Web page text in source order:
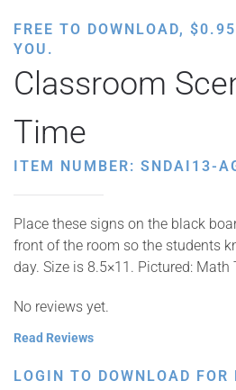
FREE TO DOWNLOAD, $0.95
YOU.
Classroom
Time
ITEM NUMBER: SNDAI13-
Place these signs on the black
front of the room so the students
day. Size is 8.5×11. Pictured: Math
No reviews yet.
Read Reviews
LOGIN TO DOWNLOAD FOR